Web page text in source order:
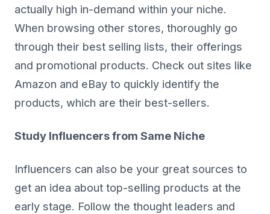
actually high in-demand within your niche.
When browsing other stores, thoroughly go
through their best selling lists, their offerings
and promotional products. Check out sites like
Amazon and eBay to quickly identify the
products, which are their best-sellers.
Study Influencers from Same Niche
Influencers can also be your great sources to
get an idea about top-selling products at the
early stage. Follow the thought leaders and